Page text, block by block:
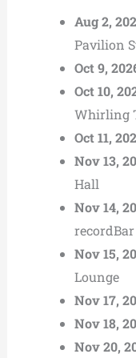
Aug 2,
Pavilion
Oct 9,
Oct 10,
Whirling
Oct 11,
Nov 13,
Hall
Nov 14,
recordBar
Nov 15,
Lounge
Nov 17,
Nov 18,
Nov 20,